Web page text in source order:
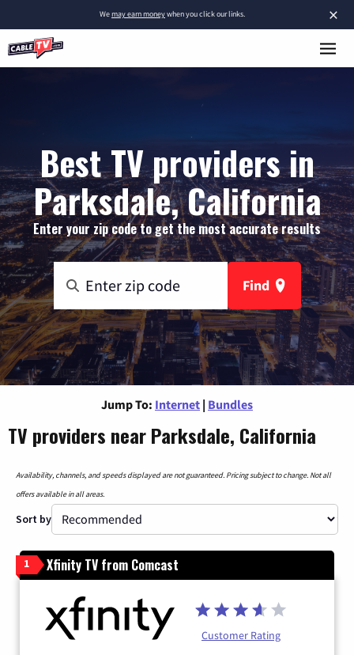
×
Wemay earn moneywhen you click our links.
Best TV providers in
Parksdale, California
Enter your zip code to get the most accurate results
Find
Jump To: Internet | Bundles
TV providers near Parksdale, California
Availability, channels, and speeds displayed are not guaranteed. Pricing subject to change. Not all
offers available in all areas.
Sort by
1 Xfinity TV from Comcast
Customer Rating